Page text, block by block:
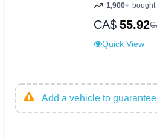
1,900+ bought
CA$ 55.92
Quick View
Add a vehicle to